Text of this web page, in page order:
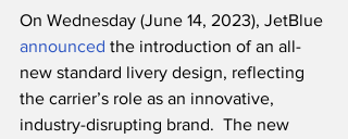
On Wednesday (June 14, 2023), JetBlue
announced the introduction of an all-
new standard livery design, reflecting
the carrier’s role as an innovative,
industry-disrupting brand.  The new